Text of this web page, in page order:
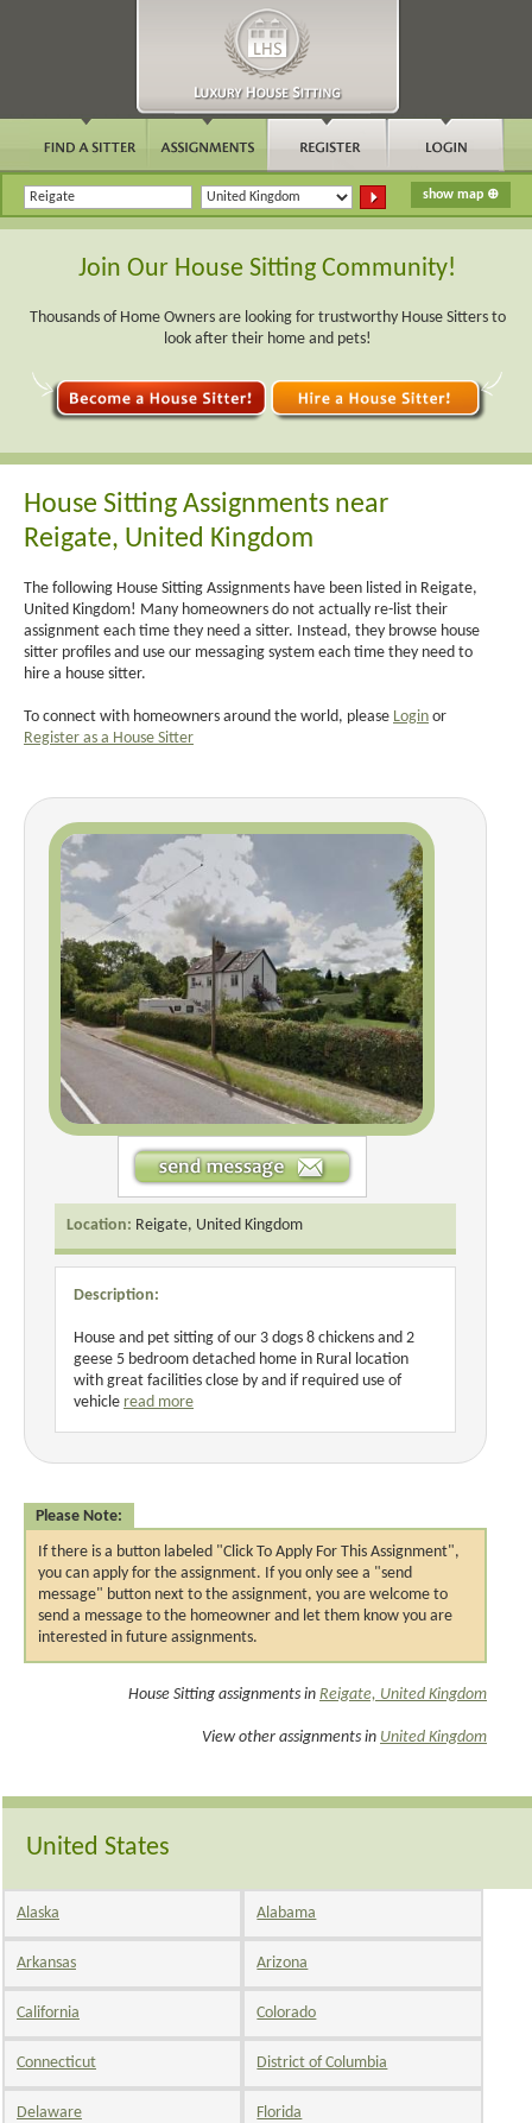
Join Our House Sitting Community!
Thousands of Home Owners are looking for trustworthy House Sitters to
look after their home and pets!
House Sitting Assignments near
Reigate, United Kingdom
The following House Sitting Assignments have been listed in Reigate,
United Kingdom! Many homeowners do not actually re-list their
assignment each time they need a sitter. Instead, they browse house
sitter profiles and use our messaging system each time they need to
hire a house sitter.
To connect with homeowners around the world, please Login or
Register as a House Sitter
Location: Reigate, United Kingdom
Description:
House and pet sitting of our 3 dogs 8 chickens and 2
geese 5 bedroom detached home in Rural location
with great facilities close by and if required use of
vehicle read more
Please Note:
If there is a button labeled "Click To Apply For This Assignment",
you can apply for the assignment. If you only see a "send
message" button next to the assignment, you are welcome to
send a message to the homeowner and let them know you are
interested in future assignments.
House Sitting assignments in Reigate, United Kingdom
View other assignments in United Kingdom
United States
Alaska Alabama
Arkansas Arizona
California Colorado
Connecticut District of Columbia
Delaware Florida